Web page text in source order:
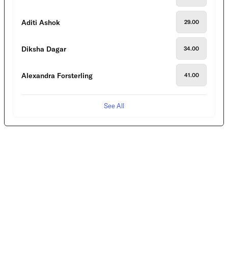
Aditi Ashok 29.00
Diksha Dagar 34.00
Alexandra Forsterling 41.00
See All